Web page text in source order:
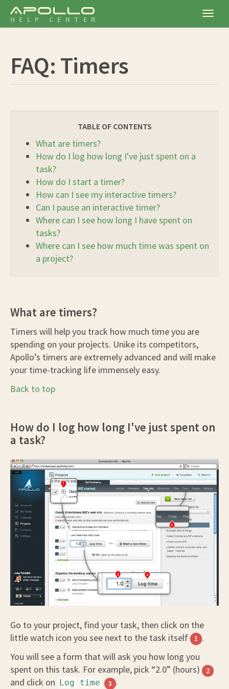
Apollo
HELP CENTER
FAQ: Timers
TABLE OF CONTENTS
What are timers?
How do I log how long I've just spent on a
task?
How do I start a timer?
How can I see my interactive timers?
Can I pause an interactive timer?
Where can I see how long I have spent on
tasks?
Where can I see how much time was spent on
a project?
What are timers?
Timers will help you track how much time you are
spending on your projects. Unike its competitors,
Apollo’s timers are extremely advanced and will make
your time-tracking life immensely easy.
Back to top
How do I log how long I've just spent on
a task?
Go to your project, find your task, then click on the
little watch icon you see next to the task itself
1 .
You will see a form that will ask you how long you
spent on this task. For example, pick “2.0” (hours)
2
and click on Log time 3 .